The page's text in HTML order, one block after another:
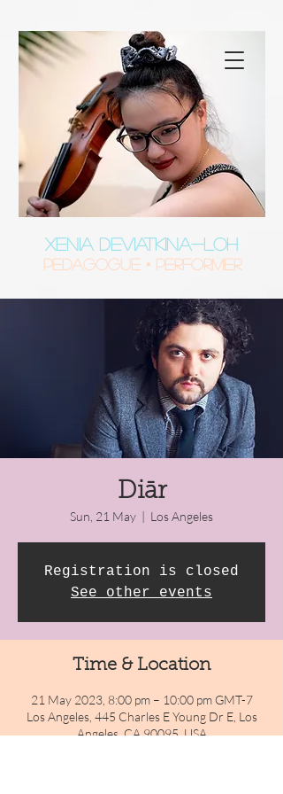
XENIA DEVIATKINA-LOH
Pedagogue • Performer
Diār
Sun, 21 May
  |
Los Angeles
Registration is closed
See other events
Time & Location
21 May 2023, 8:00 pm – 10:00 pm GMT-7
Los Angeles, 445 Charles E Young Dr E, Los
Angeles, CA 90095, USA